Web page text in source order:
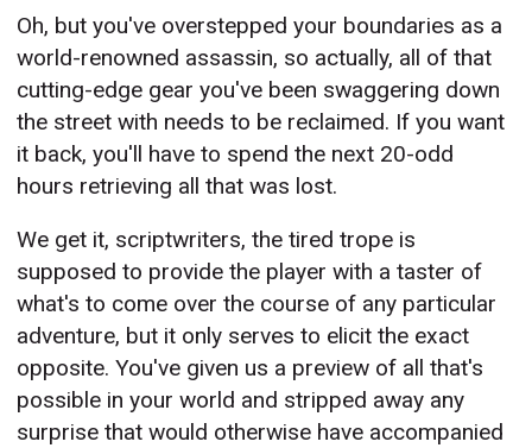
Oh, but you've overstepped your boundaries as a
world-renowned assassin, so actually, all of that
cutting-edge gear you've been swaggering down
the street with needs to be reclaimed. If you want
it back, you'll have to spend the next 20-odd
hours retrieving all that was lost.
We get it, scriptwriters, the tired trope is
supposed to provide the player with a taster of
what's to come over the course of any particular
adventure, but it only serves to elicit the exact
opposite. You've given us a preview of all that's
possible in your world and stripped away any
surprise that would otherwise have accompanied